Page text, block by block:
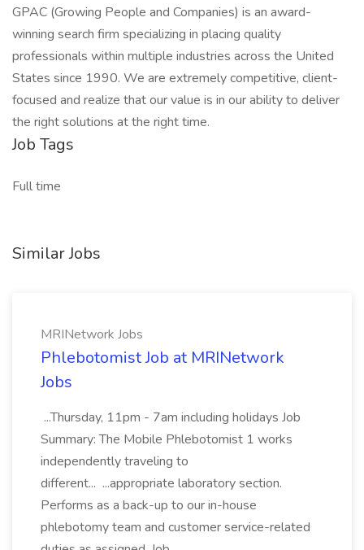
GPAC (Growing People and Companies) is an award-
winning search firm specializing in placing quality
professionals within multiple industries across the United
States since 1990. We are extremely competitive, client-
focused and realize that our value is in our ability to deliver
the right solutions at the right time.
Job Tags
Full time
Similar Jobs
MRINetwork Jobs
Phlebotomist Job at MRINetwork
Jobs
...Thursday, 11pm - 7am including holidays Job
Summary: The Mobile Phlebotomist 1 works
independently traveling to
different... ...appropriate laboratory section.
Performs as a back-up to our in-house
phlebotomy team and customer service-related